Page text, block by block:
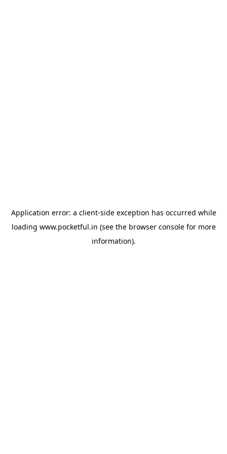
Application error: a client-side exception has occurred while
loading www.pocketful.in (see the browser consolefor more
information).